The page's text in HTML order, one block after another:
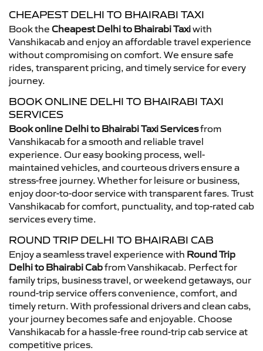
CHEAPEST DELHI TO BHAIRABI TAXI
Book the Cheapest Delhi to Bhairabi Taxiwith
Vanshikacab and enjoy an affordable travel experience
without compromising on comfort. We ensure safe
rides, transparent pricing, and timely service for every
journey.
BOOK ONLINE DELHI TO BHAIRABI TAXI
SERVICES
Book online Delhi to Bhairabi Taxi Servicesfrom
Vanshikacab for a smooth and reliable travel
experience. Our easy booking process, well-
maintained vehicles, and courteous drivers ensure a
stress-free journey. Whether for leisure or business,
enjoy door-to-door service with transparent fares. Trust
Vanshikacab for comfort, punctuality, and top-rated cab
services every time.
ROUND TRIP DELHI TO BHAIRABI CAB
Enjoy a seamless travel experience with Round Trip
Delhi to Bhairabi Cabfrom Vanshikacab. Perfect for
family trips, business travel, or weekend getaways, our
round-trip service offers convenience, comfort, and
timely return. With professional drivers and clean cabs,
your journey becomes safe and enjoyable. Choose
Vanshikacab for a hassle-free round-trip cab service at
competitive prices.